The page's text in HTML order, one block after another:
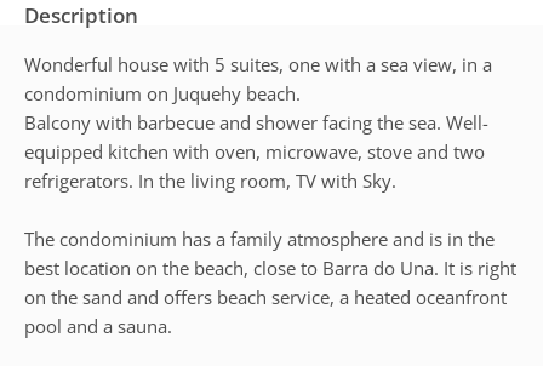
Description
Wonderful house with 5 suites, one with a sea view, in a
condominium on Juquehy beach.
Balcony with barbecue and shower facing the sea. Well-
equipped kitchen with oven, microwave, stove and two
refrigerators. In the living room, TV with Sky.
The condominium has a family atmosphere and is in the
best location on the beach, close to Barra do Una. It is right
on the sand and offers beach service, a heated oceanfront
pool and a sauna.